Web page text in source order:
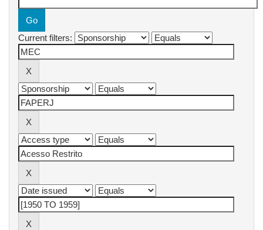
Current filters: